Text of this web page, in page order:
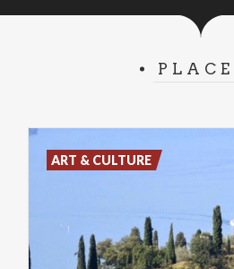
ART & CULTURE